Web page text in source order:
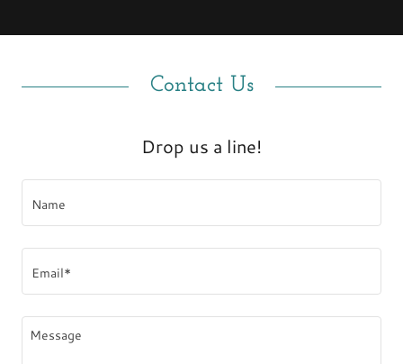
Contact Us
Drop us a line!
Name
Email*